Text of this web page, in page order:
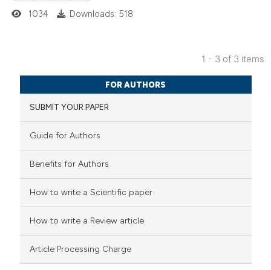
mentions, or contrasts
Citing Publications
Supporting
Mentioning
how this article has been
scite.ai
been cited by providing the
1034 Downloads: 518
1 - 3 of 3 items
FOR AUTHORS
SUBMIT YOUR PAPER
Guide for Authors
Benefits for Authors
How to write a Scientific paper
How to write a Review article
Article Processing Charge